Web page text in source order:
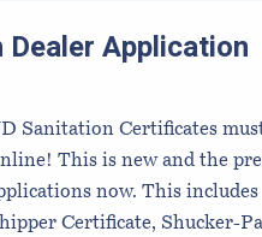
Dealer Application
Sanitation Certificates
This is new and the
now. This includes
Certificate, Shucker-